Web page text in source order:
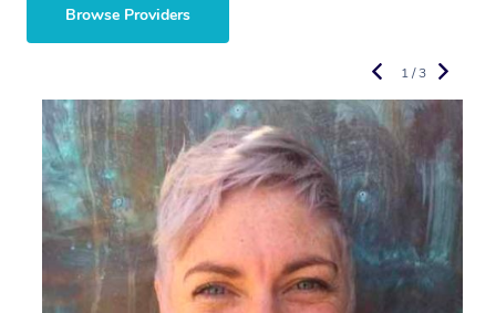
Browse Providers
1 / 3